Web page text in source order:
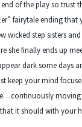
of the play so trust
fairytale ending
wicked step sisters
she finally ends up
dark some days
keep your mind
it should with your